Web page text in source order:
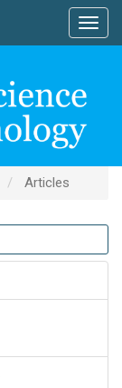
Articles